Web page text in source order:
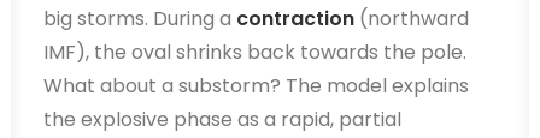
big storms. During a contraction (northward
IMF), the oval shrinks back towards the pole.
What about a substorm? The model explains
the explosive phase as a rapid, partial